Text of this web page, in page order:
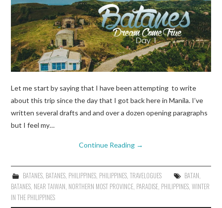
Let me start by saying that I have been attempting to write
about this trip since the day that I got back here in Manila. I’ve
written several drafts and and over a dozen opening paragraphs
but I feel my…
Continue Reading →
BATANES, BATANES, PHILIPPINES, PHILIPPINES, TRAVELOGUES BATAN,
BATANES, NEAR TAIWAN, NORTHERN MOST PROVINCE, PARADISE, PHILIPPINES,WINTER
IN THE PHILIPPINES